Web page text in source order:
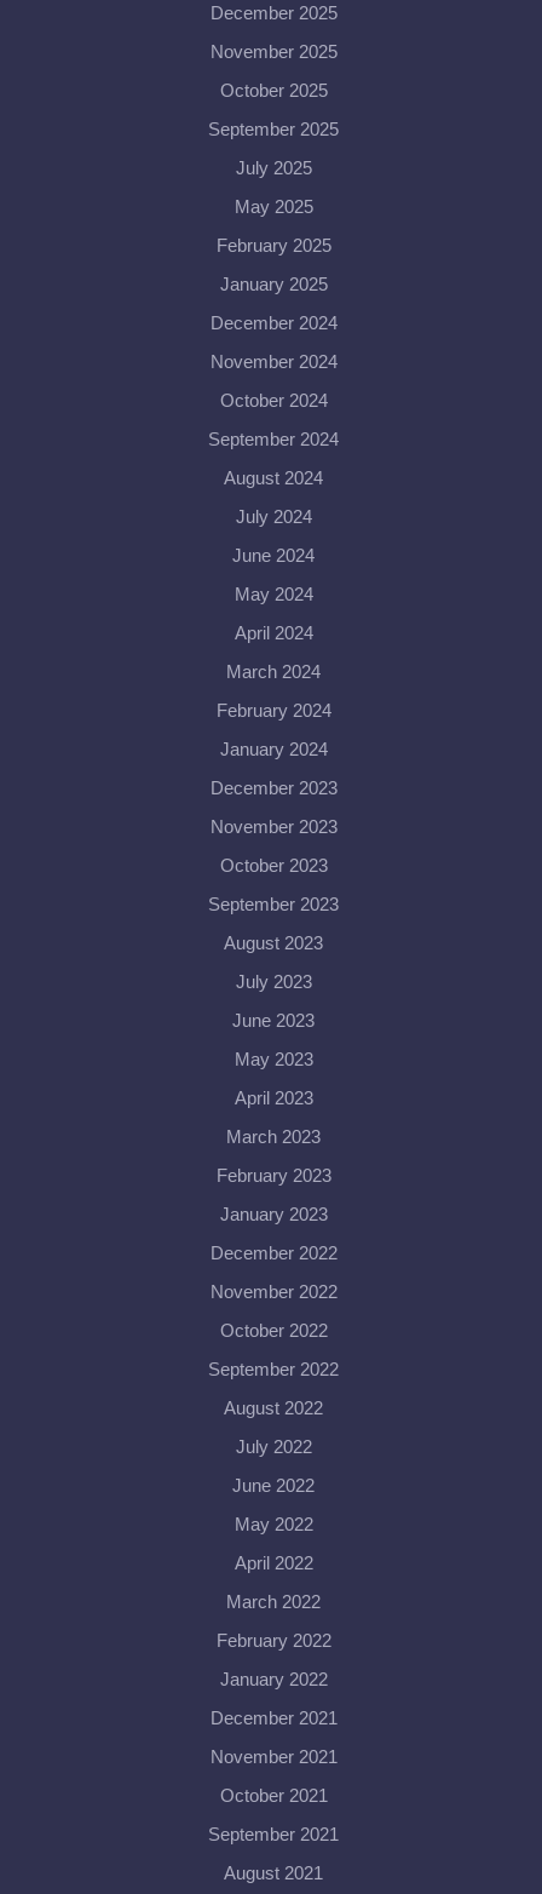
December 2025
November 2025
October 2025
September 2025
July 2025
May 2025
February 2025
January 2025
December 2024
November 2024
October 2024
September 2024
August 2024
July 2024
June 2024
May 2024
April 2024
March 2024
February 2024
January 2024
December 2023
November 2023
October 2023
September 2023
August 2023
July 2023
June 2023
May 2023
April 2023
March 2023
February 2023
January 2023
December 2022
November 2022
October 2022
September 2022
August 2022
July 2022
June 2022
May 2022
April 2022
March 2022
February 2022
January 2022
December 2021
November 2021
October 2021
September 2021
August 2021